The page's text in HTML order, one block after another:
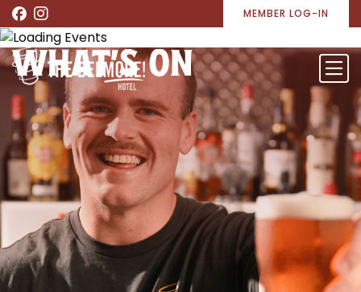
MEMBER LOG-IN
WHAT’S ON